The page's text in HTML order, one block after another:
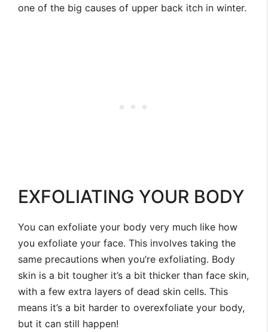
one of the big causes of upper back itch in winter.
EXFOLIATING YOUR BODY
You can exfoliate your body very much like how
you exfoliate your face. This involves taking the
same precautions when you’re exfoliating. Body
skin is a bit tougher it’s a bit thicker than face skin,
with a few extra layers of dead skin cells. This
means it’s a bit harder to overexfoliate your body,
but it can still happen!